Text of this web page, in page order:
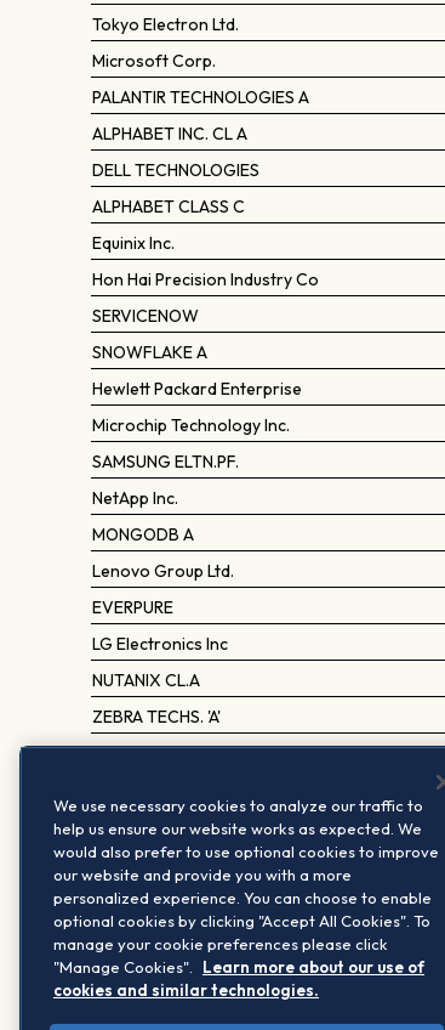
Tokyo Electron Ltd.
Microsoft Corp.
PALANTIR TECHNOLOGIES A
ALPHABET INC. CL A
DELL TECHNOLOGIES
ALPHABET CLASS C
Equinix Inc.
Hon Hai Precision Industry Co
SERVICENOW
SNOWFLAKE A
Hewlett Packard Enterprise
Microchip Technology Inc.
SAMSUNG ELTN.PF.
NetApp Inc.
MONGODB A
Lenovo Group Ltd.
EVERPURE
LG Electronics Inc
NUTANIX CL.A
ZEBRA TECHS. 'A'
RUBRIK A
COMMVAULT SYSTEMS
MITAC HOLDING
FASTLY A
VIA TECHNOLOGIES
WANGSU SCIENCE AND TECHNOLOGY 'A' (CCS)
We use necessary cookies to analyze our traffic to
help us ensure our website works as expected. We
would also prefer to use optional cookies to improve
our website and provide you with a more
personalized experience. You can choose to enable
optional cookies by clicking "Accept All Cookies". To
manage your cookie preferences please click
"Manage Cookies".
Learn more about our use of
cookies and similar technologies.